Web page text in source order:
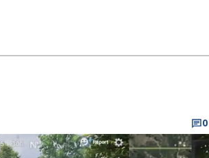
0